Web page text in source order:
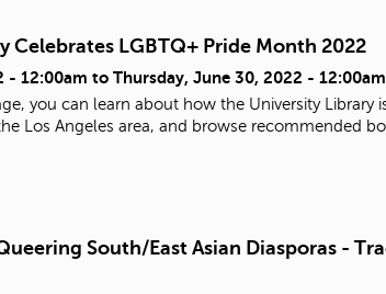
Celebrates LGBTQ+ Pride Month 2022
- 12:00am to Thursday, June 30, 2022 - 12:00am
you can learn about how the University Library
Los Angeles area, and browse recommended
South/East Asian Diasporas -